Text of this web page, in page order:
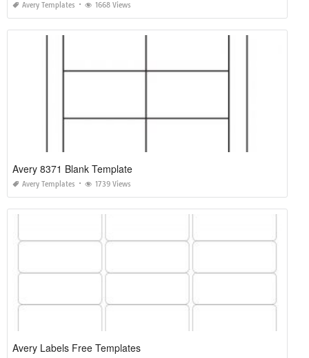
Avery Templates 1668 Views
Avery 8371 Blank Template
Avery Templates 1739 Views
Avery Labels Free Templates